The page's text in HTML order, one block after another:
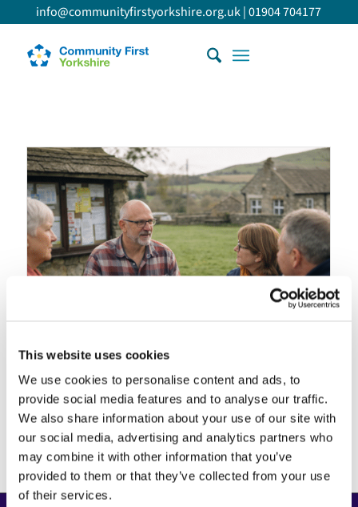
This website uses cookies
We use cookies to personalise content and ads, to
provide social media features and to analyse our traffic.
We also share information about your use of our site with
our social media, advertising and analytics partners who
may combine it with other information that you’ve
provided to them or that they’ve collected from your use
of their services.
info@communityfirstyorkshire.org.uk|01904 704177
Rural support